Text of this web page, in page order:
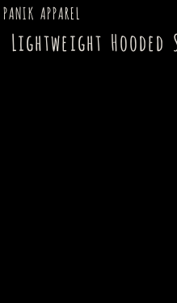
PANIK APPAREL
Lightweight Hooded